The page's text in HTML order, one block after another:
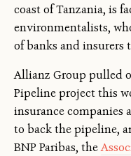
coast of Tanzania, is
environmentalists,
of banks and insurers
Allianz Group pulled
Pipeline project this
insurance companies
to back the pipeline,
BNP Paribas, the